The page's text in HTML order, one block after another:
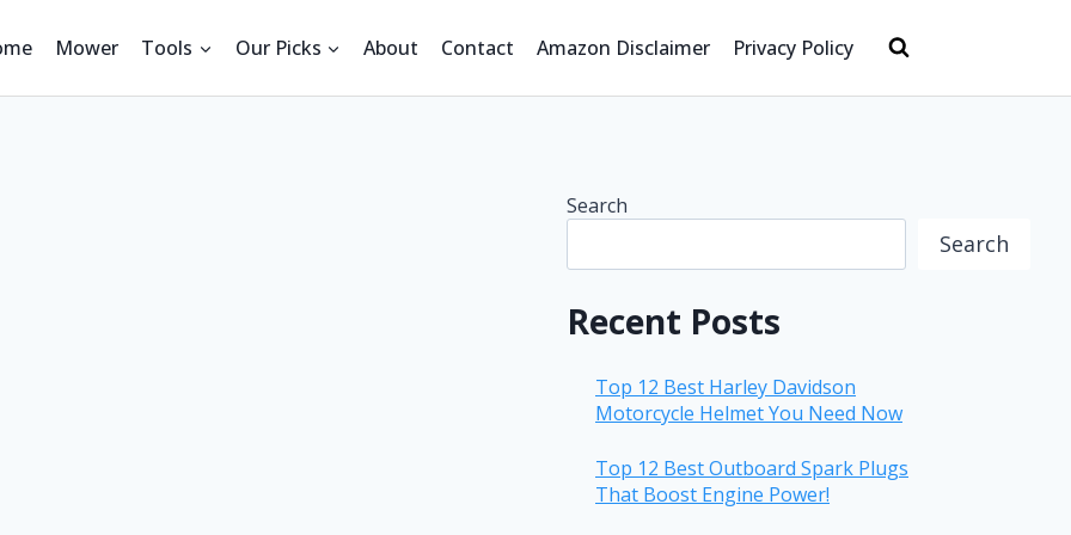
Mower Tools Our Picks About Contact Amazon Disclaimer Privacy Policy
Search
Search
Recent Posts
Top 12 Best Harley Davidson
Motorcycle Helmet You Need Now
Top 12 Best Outboard Spark Plugs
That Boost Engine Power!